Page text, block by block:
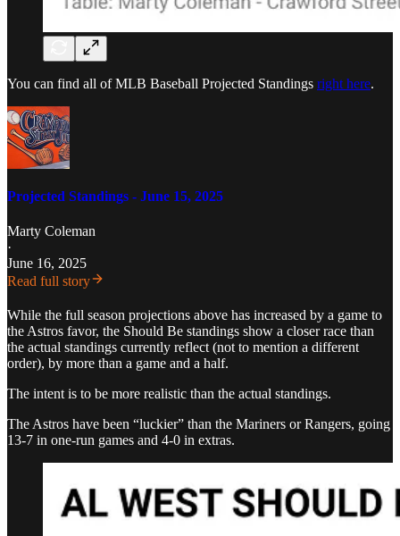
You can find all of MLB Baseball Projected Standings right here.
Projected Standings - June 15, 2025
Marty Coleman
·
June 16, 2025
Read full story
While the full season projections above has increased by a game to
the Astros favor, the Should Be standings show a closer race than
the actual standings currently reflect (not to mention a different
order), by more than a game and a half.
The intent is to be more realistic than the actual standings.
The Astros have been “luckier” than the Mariners or Rangers, going
13-7 in one-run games and 4-0 in extras.